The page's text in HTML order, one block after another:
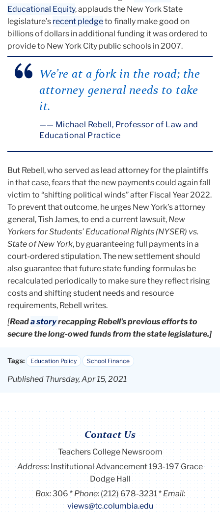
Educational Equity, applauds the New York State
legislature’s recent pledgeto finally make good on
billions of dollars in additional funding it was ordered to
provide to New York City public schools in 2007.
We’re at a fork in the road; the
attorney general needs to take
it.
— Michael Rebell, Professor of Law and
Educational Practice
But Rebell, who served as lead attorney for the plaintiffs
in that case, fears that the new payments could again fall
victim to “shifting political winds” after Fiscal Year 2022.
To prevent that outcome, he urges New York’s attorney
general, Tish James, to end a current lawsuit, New
Yorkers for Students’ Educational Rights (NYSER) vs.
State of New York, by guaranteeing full payments in a
court-ordered stipulation. The new settlement should
also guarantee that future state funding formulas be
recalculated periodically to make sure they reflect rising
costs and shifting student needs and resource
requirements, Rebell writes.
[Reada storyrecapping Rebell's previous efforts to
secure the long-owed funds from the state legislature.]
Tags: Education Policy School Finance
Published Thursday, Apr 15, 2021
Contact Us
Teachers College Newsroom
Address:Institutional Advancement 193-197 Grace
Dodge Hall
Box:306 Phone: (212) 678-3231
Email:
views@tc.columbia.edu